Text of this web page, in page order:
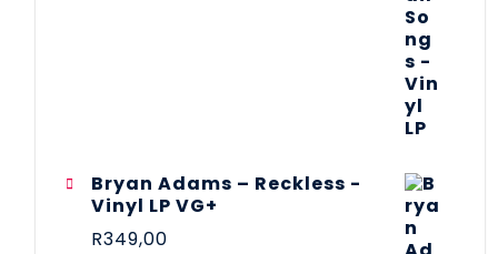
Bryan Adams – Reckless -
Vinyl LP VG+
R349,00